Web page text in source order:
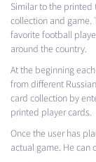
Similar to the printed
collection and game.
favorite football
around the country.
At the beginning
from different
card collection by
printed player cards.
Once the user has
actual game. He can